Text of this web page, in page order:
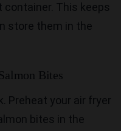
This keeps
store them in the
Bites
Preheat your air fryer
bites in the